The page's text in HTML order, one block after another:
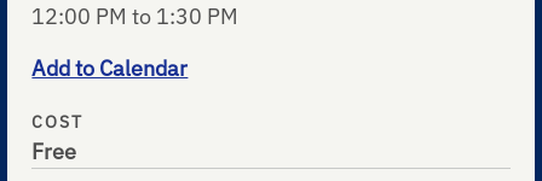
12:00 PM to 1:30 PM
Add to Calendar
COST
Free